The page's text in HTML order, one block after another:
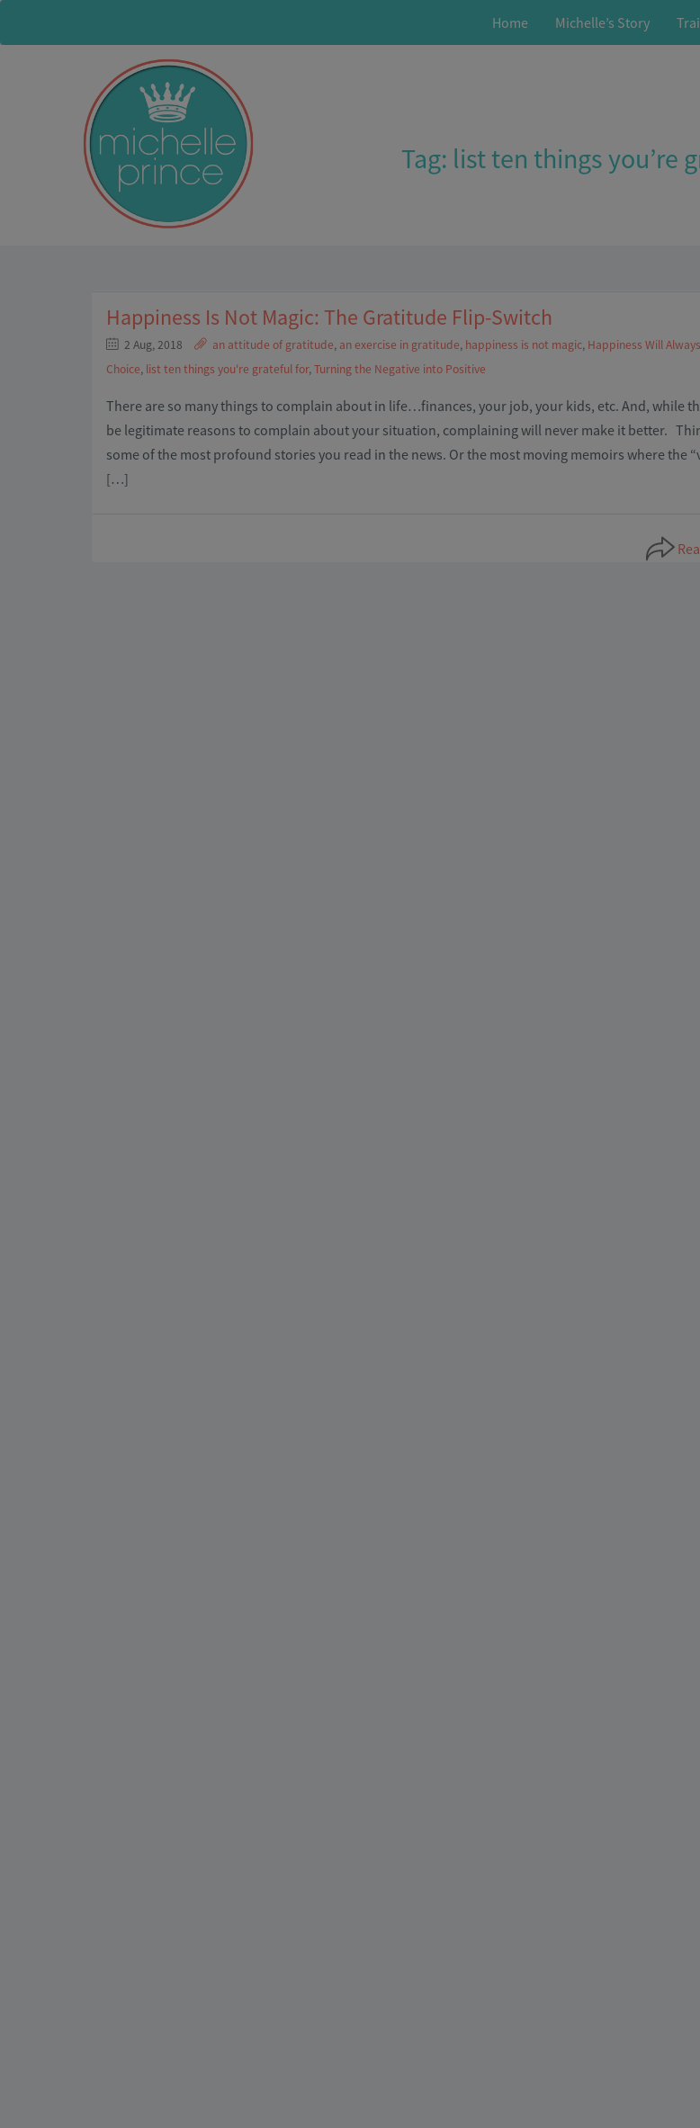
Home Michelle’s Story
Tag: list ten things you’re
Happiness Is Not Magic: The Gratitude Flip-Switch
2 Aug, 2018 an attitude of gratitude, an exercise in gratitude, happiness is not magic, Happiness Will
Choice, list ten things you're grateful for,Turning the Negative into Positive
There are so many things to complain about in life…finances, your job, your kids, etc. And, while
be legitimate reasons to complain about your situation, complaining will never make it better.
some of the most profound stories you read in the news. Or the most moving memoirs where the
[…]